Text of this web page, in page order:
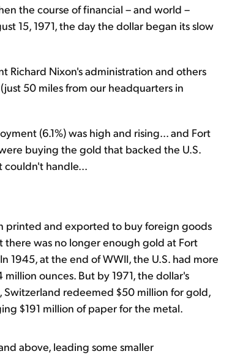
the course of financial – and world –
15, 1971, the day the dollar began its slow
Richard Nixon's administration and others
50 miles from our headquarters in
(6.1%) was high and rising... and Fort
buying the gold that backed the U.S.
couldn't handle...
printed and exported to buy foreign goods
there was no longer enough gold at Fort
1945, at the end of WWII, the U.S. had more
ounces. But by 1971, the dollar's
Switzerland redeemed $50 million for gold,
$191 million of paper for the metal.
above, leading some smaller